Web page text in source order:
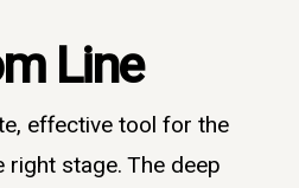
Line
effective tool for the
stage. The deep